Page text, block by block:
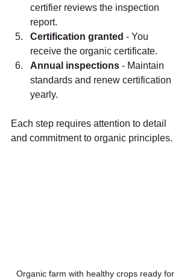
certifier reviews the inspection
report.
Certification granted - You
receive the organic certificate.
Annual inspections - Maintain
standards and renew certification
yearly.
Each step requires attention to detail
and commitment to organic principles.
Organic farm with healthy crops ready for